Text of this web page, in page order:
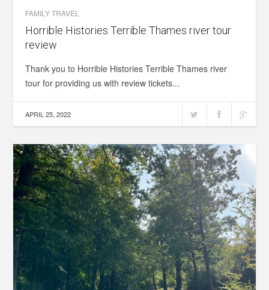
FAMILY TRAVEL
Horrible Histories Terrible Thames river tour
review
Thank you to Horrible Histories Terrible Thames river
tour for providing us with review tickets...
APRIL 25, 2022